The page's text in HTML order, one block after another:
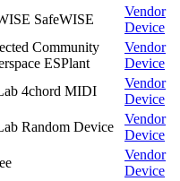
SafeWISE
Vendor
Device
Community
ESPlant
Vendor
Device
4chord MIDI
Vendor
Device
Random Device
Vendor
Device
Vendor
Device